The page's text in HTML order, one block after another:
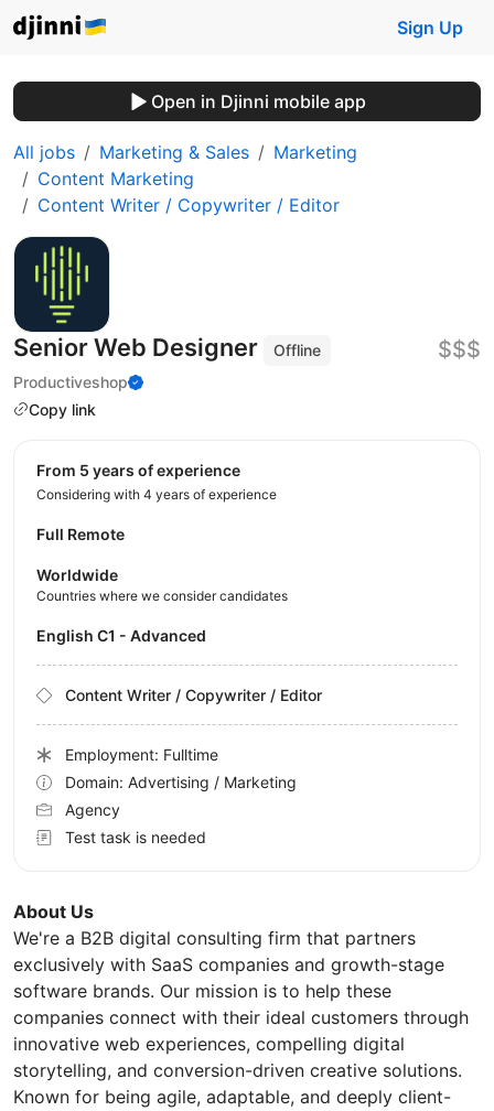
Sign Up
Open in Djinni mobile app
All jobs Marketing & Sales
Marketing
Content Marketing
Content Writer / Copywriter / Editor
Senior Web Designer
Offline
Productiveshop
Copy link
$$$
About Us
We're a B2B digital consulting firm that partners
exclusively with SaaS companies and growth-stage
software brands. Our mission is to help these
companies connect with their ideal customers through
innovative web experiences, compelling digital
storytelling, and conversion-driven creative solutions.
Known for being agile, adaptable, and deeply client-
from 5 years of experience
Considering with 4 years of experience
Full Remote
Worldwide
Countries where we consider candidates
English C1 - Advanced
Content Writer / Copywriter / Editor
Employment: Fulltime
Domain: Advertising / Marketing
Agency
Test task is needed